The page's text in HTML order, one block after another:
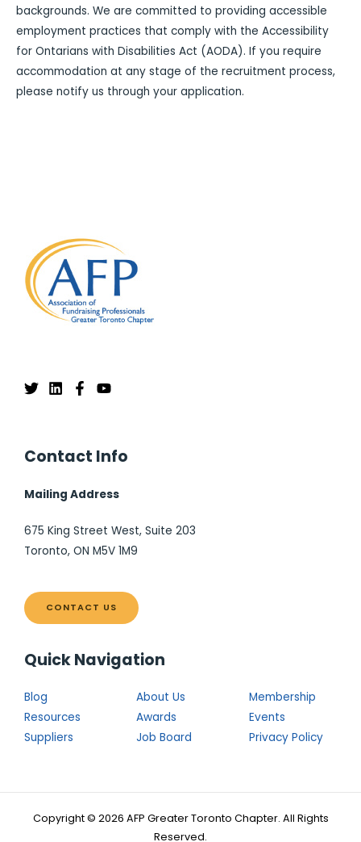
backgrounds. We are committed to providing accessible
employment practices that comply with the Accessibility
for Ontarians with Disabilities Act (AODA). If you require
accommodation at any stage of the recruitment process,
please notify us through your application.
Contact Info
Mailing Address
675 King Street West, Suite 203
Toronto, ON M5V 1M9
CONTACT US
Quick Navigation
Blog About Us
Membership
Resources
Awards
Events
Suppliers
Job Board Privacy Policy
Copyright © 2026 AFP Greater Toronto Chapter. All Rights
Reserved.